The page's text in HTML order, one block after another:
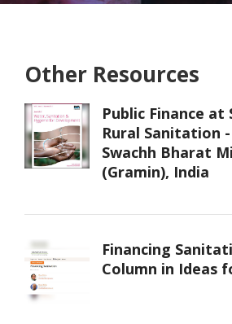
Other Resources
Public Finance at
Rural Sanitation
Swachh Bharat
(Gramin), India
Financing
Column in Ideas